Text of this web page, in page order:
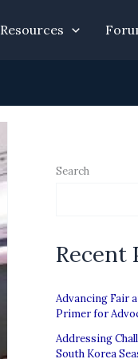
Resources
Search
Recent
Advancing Fair
Primer for
Addressing
South Korea